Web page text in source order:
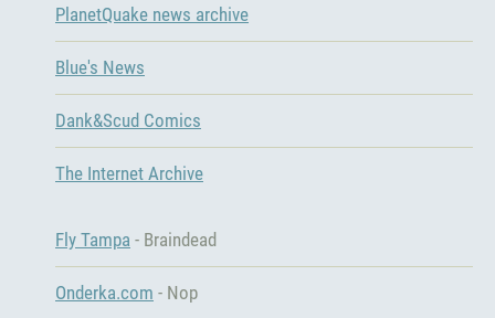
PlanetQuake news archive
Blue's News
Dank&Scud Comics
The Internet Archive
Fly Tampa - Braindead
Onderka.com - Nop